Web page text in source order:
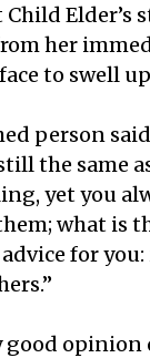
Elder’s
her
to swell
person
the same
yet you
what is
for you:
good opinion